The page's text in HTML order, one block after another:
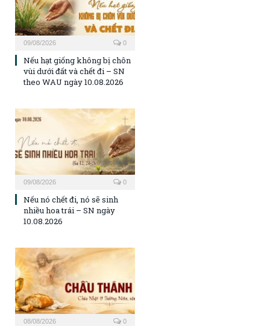
09/08/2026 0
Nếu hạt giống không bị chôn
vùi dưới đất và chết đi – SN
theo WAU ngày 10.08.2026
09/08/2026 0
Nếu nó chết đi, nó sẽ sinh
nhiều hoa trái – SN ngày
10.08.2026
08/08/2026 0